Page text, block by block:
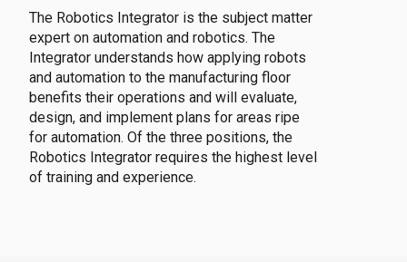
The Robotics Integrator is the subject matter
expert on automation and robotics. The
Integrator understands how applying robots
and automation to the manufacturing floor
benefits their operations and will evaluate,
design, and implement plans for areas ripe
for automation. Of the three positions, the
Robotics Integrator requires the highest level
of training and experience.